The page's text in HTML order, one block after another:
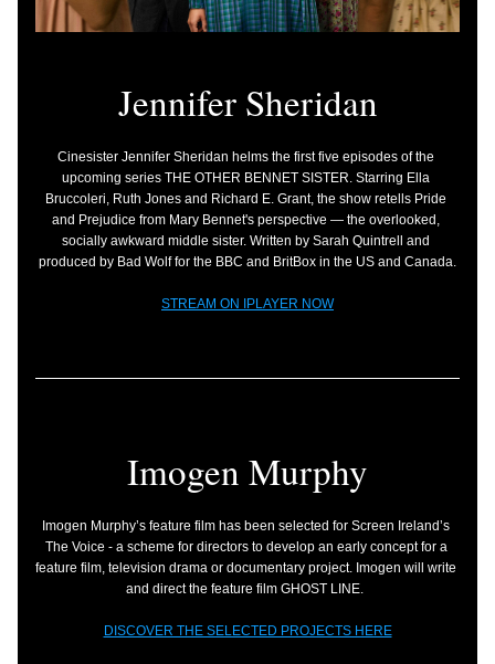
Jennifer Sheridan
Cinesister Jennifer Sheridan helms the first five episodes of the
upcoming series THE OTHER BENNET SISTER. Starring Ella
Bruccoleri, Ruth Jones and Richard E. Grant, the show retells Pride
and Prejudice from Mary Bennet's perspective — the overlooked,
socially awkward middle sister. Written by Sarah Quintrell and
produced by Bad Wolf for the BBC and BritBox in the US and Canada.
STREAM ON IPLAYER NOW
Imogen Murphy
Imogen Murphy’s feature film has been selected for Screen Ireland’s
The Voice - a scheme for directors to develop an early concept for a
feature film, television drama or documentary project. Imogen will write
and direct the feature film GHOST LINE.
DISCOVER THE SELECTED PROJECTS HERE